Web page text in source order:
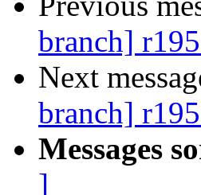
branch]
Next
branch]
Messages
]